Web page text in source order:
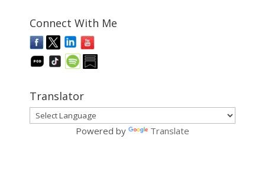
Connect With Me
Translator
Powered by Translate